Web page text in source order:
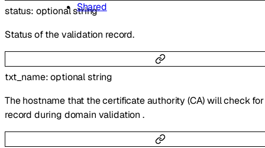
Shared
status: optionalstring
Status of the validation record.
txt_name:optionalstring
The hostname that the certificate authority (CA) will check for
record during domain validation .